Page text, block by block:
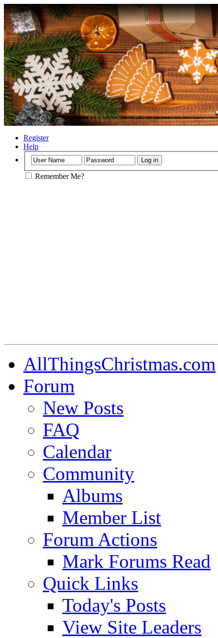
Register
Help
Remember Me?
AllThingsChristmas.com
Forum
New Posts
FAQ
Calendar
Community
Albums
Member List
Forum Actions
Mark Forums Read
Quick Links
Today's Posts
View Site Leaders